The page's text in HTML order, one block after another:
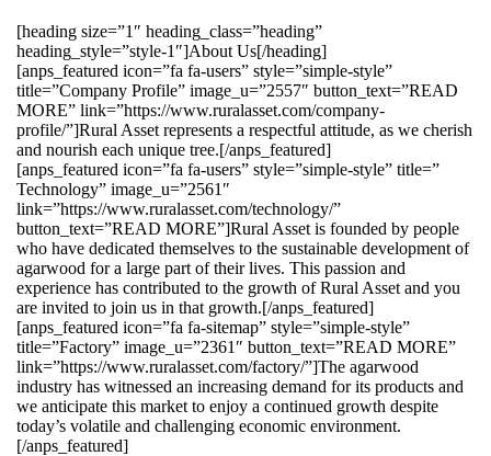
[heading size=”1″ heading_class=”heading”
heading_style=”style-1″]About Us[/heading]
[anps_featured icon=”fa fa-users” style=”simple-style”
title=”Company Profile” image_u=”2557″ button_text=”READ
MORE” link=”https://www.ruralasset.com/company-
profile/”]Rural Asset represents a respectful attitude, as we cherish
and nourish each unique tree.[/anps_featured]
[anps_featured icon=”fa fa-users” style=”simple-style” title=”
Technology” image_u=”2561″
link=”https://www.ruralasset.com/technology/”
button_text=”READ MORE”]Rural Asset is founded by people
who have dedicated themselves to the sustainable development of
agarwood for a large part of their lives. This passion and
experience has contributed to the growth of Rural Asset and you
are invited to join us in that growth.[/anps_featured]
[anps_featured icon=”fa fa-sitemap” style=”simple-style”
title=”Factory” image_u=”2361″ button_text=”READ MORE”
link=”https://www.ruralasset.com/factory/”]The agarwood
industry has witnessed an increasing demand for its products and
we anticipate this market to enjoy a continued growth despite
today’s volatile and challenging economic environment.
[/anps_featured]